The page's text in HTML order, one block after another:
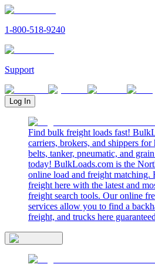
1-800-518-9240
Support
Log In
Find bulk freight loads fast!
carriers, brokers, and shippers for
belts, tanker, pneumatic, and
today! BulkLoads.com is the
online load and freight matching.
freight here with the latest and
freight search tools. Our online
services allow you to find a
freight, and trucks here